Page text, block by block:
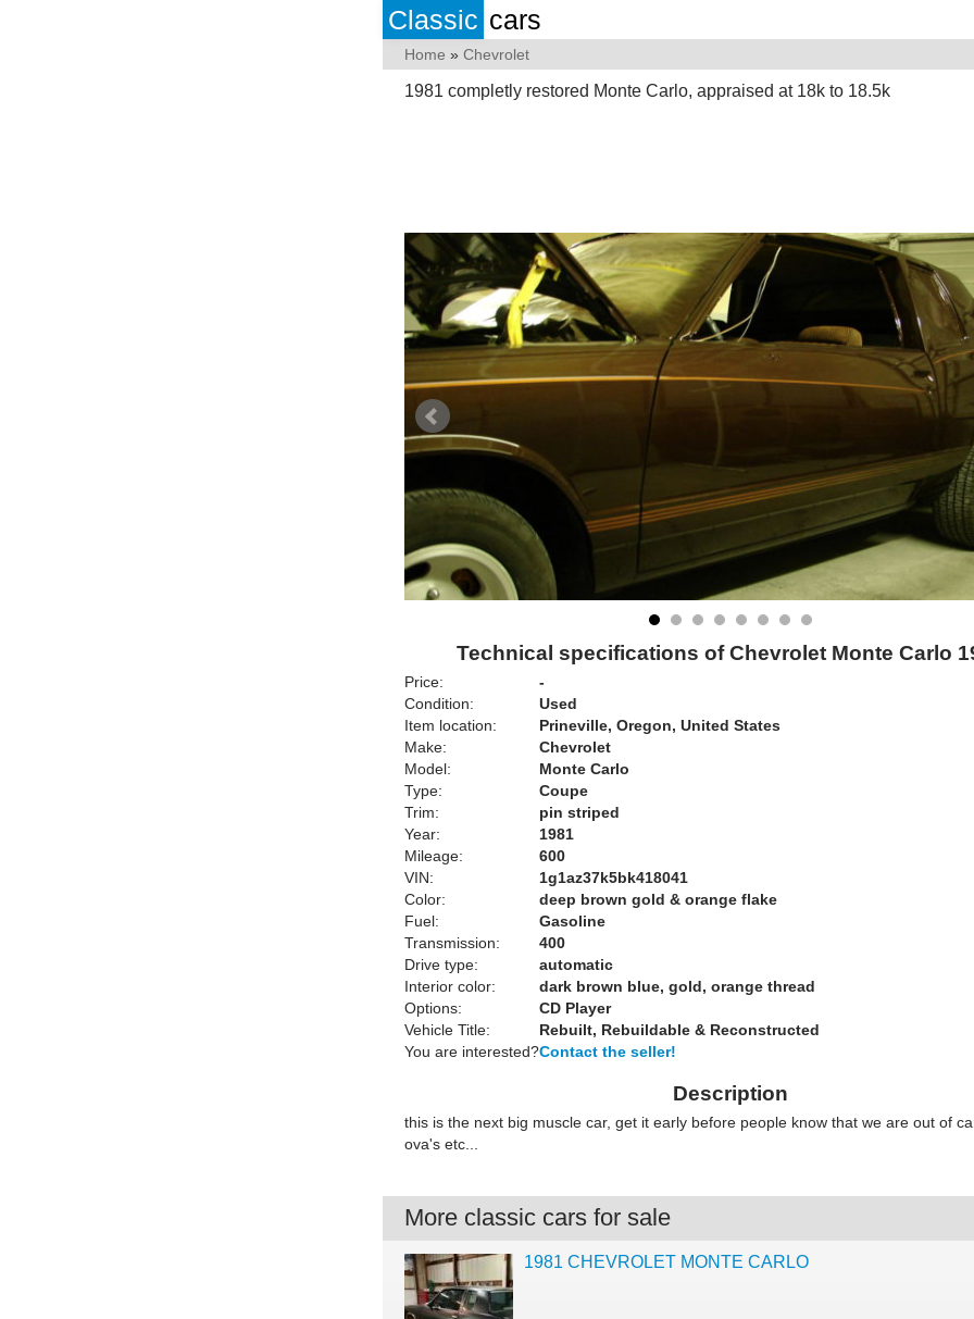
Classic cars
Home » Chevrolet
1981 completly restored Monte Carlo, appraised at 18k to 18.5k
Technical specifications of Chevrolet Monte Carlo
Price:
-
Condition:
Used
Item location:
Prineville, Oregon, United States
Make:
Chevrolet
Model:
Monte Carlo
Type:
Coupe
Trim:
pin striped
Year:
1981
Mileage:
600
VIN:
1g1az37k5bk418041
Color:
deep brown gold & orange flake
Fuel:
Gasoline
Transmission:
400
Drive type:
automatic
Interior color:
dark brown blue, gold, orange thread
Options:
CD Player
Vehicle Title:
Rebuilt, Rebuildable & Reconstructed
You are interested?Contact the seller!
Description
this is the next big muscle car, get it early before people know that we are out of
ova's etc...
More classic cars for sale
1981 CHEVROLET MONTE CARLO